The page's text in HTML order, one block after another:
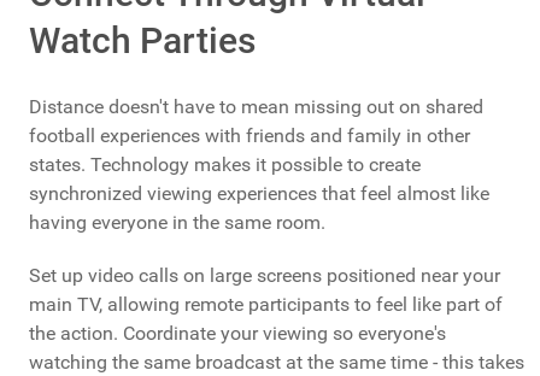
Watch Parties
Distance doesn't have to mean missing out on shared
football experiences with friends and family in other
states. Technology makes it possible to create
synchronized viewing experiences that feel almost like
having everyone in the same room.
Set up video calls on large screens positioned near your
main TV, allowing remote participants to feel like part of
the action. Coordinate your viewing so everyone's
watching the same broadcast at the same time - this takes